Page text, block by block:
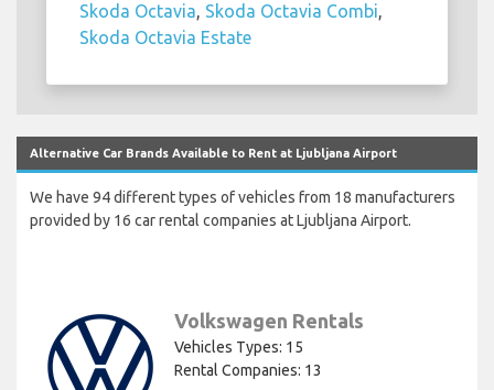
Skoda Octavia, Skoda Octavia Combi,
Skoda Octavia Estate
Alternative Car Brands Available to Rent at Ljubljana Airport
We have 94 different types of vehicles from 18 manufacturers
provided by 16 car rental companies at Ljubljana Airport.
Volkswagen Rentals
Vehicles Types: 15
Rental Companies: 13